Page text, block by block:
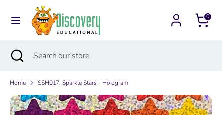
0
Currency
Australia (AUD $)
Search
our
Search Search
Close
search
Home SSH017: Sparkle Stars - Hologram